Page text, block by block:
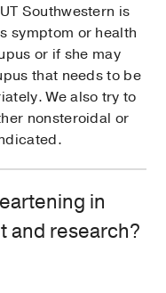
Southwestern is
symptom or health
or if she may
that needs to be
We also try to
nonsteroidal or
in
and research?